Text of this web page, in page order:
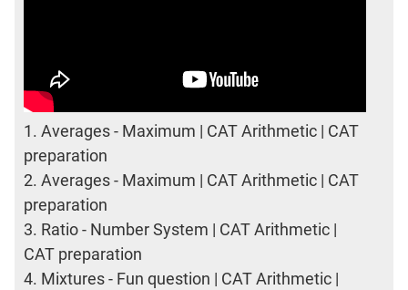
1. Averages - Maximum | CAT Arithmetic | CAT
preparation
2. Averages - Maximum | CAT Arithmetic | CAT
preparation
3. Ratio - Number System | CAT Arithmetic |
CAT preparation
4. Mixtures - Fun question | CAT Arithmetic |